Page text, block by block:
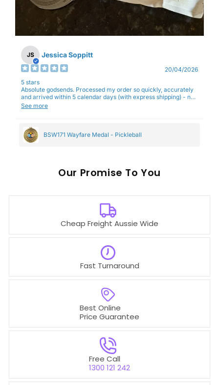
JS Jessica Soppitt
20/04/2026
5 stars
Absolute godsends. Processed my order so quickly, accurately
and arrived within 5 calendar days (with express shipping) - no
complaints here :)
See more
BSW171 Wayfare Medal - Pickleball
Our To You
Cheap Freight Aussie Wide
Free Call
1300 121 242
Best Online
Price Guarantee
Fast Turnaround